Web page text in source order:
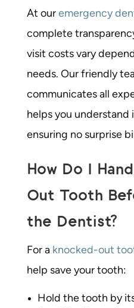
At our emergency
complete
visit costs vary
needs. Our friendly
communicates all
helps you understand
ensuring no surprise
How Do I
Out Tooth
the Dentist?
For a knocked-out
help save your tooth:
Hold the tooth by